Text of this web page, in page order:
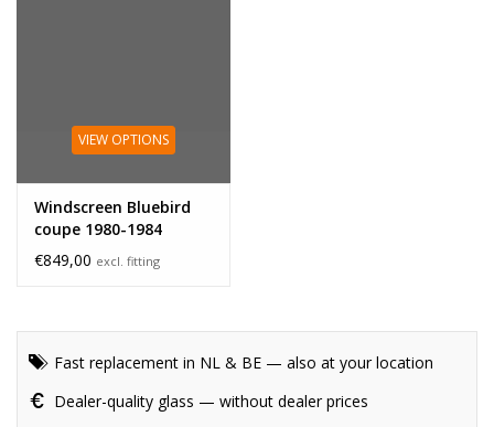
VIEW OPTIONS
Windscreen Bluebird
coupe 1980-1984
€849,00 excl. fitting
Fast replacement in NL & BE — also at your location
Dealer-quality glass — without dealer prices